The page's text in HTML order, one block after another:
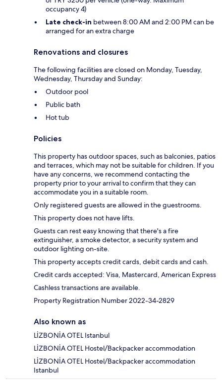
occupancy 4)
Late check-in between 8:00 AM and 2:00 PM can be
arranged for an extra charge
Renovations and closures
The following facilities are closed on Monday, Tuesday,
Wednesday, Thursday and Sunday:
Outdoor pool
Public bath
Hot tub
Policies
This property has outdoor spaces, such as balconies, patios
and terraces, which may not be suitable for children. If you
have any concerns, we recommend contacting the
property prior to your arrival to confirm that they can
accommodate you in a suitable room.
Only registered guests are allowed in the guestrooms.
This property does not have lifts.
Guests can rest easy knowing that there's a fire
extinguisher, a smoke detector, a security system and
outdoor lighting on-site.
This property accepts credit cards, debit cards and cash.
Credit cards accepted: Visa, Mastercard, American Express
Cashless transactions are available.
Property Registration Number 2022-34-2829
Also known as
LİZBONİA OTEL Istanbul
LİZBONİA OTEL Hostel/Backpacker accommodation
LİZBONİA OTEL Hostel/Backpacker accommodation
Istanbul